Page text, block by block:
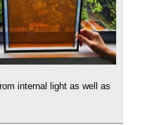
internal light as well as